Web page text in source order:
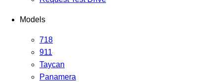
Models
718
911
Taycan
Panamera